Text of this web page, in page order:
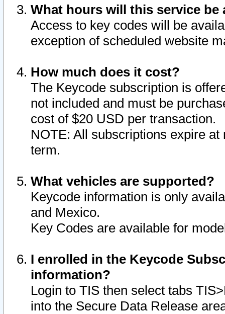
What hours will this service be
Access to key codes will be
exception of scheduled website
How much does it cost?
The Keycode subscription is
not included and must be
cost of $20 USD per transaction.
NOTE: All subscriptions expire
term.
What vehicles are supported?
Keycode information is only
and Mexico.
Key Codes are available for
I enrolled in the Keycode
information?
Login to TIS then select tabs
into the Secure Data Release